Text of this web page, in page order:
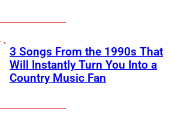
3 Songs From the 1990s That
Will Instantly Turn You Into a
Country Music Fan